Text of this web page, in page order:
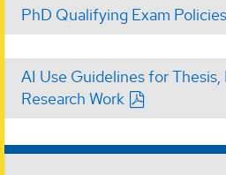
PhD Qualifying Exam Policies
AI Use Guidelines for
Research Work